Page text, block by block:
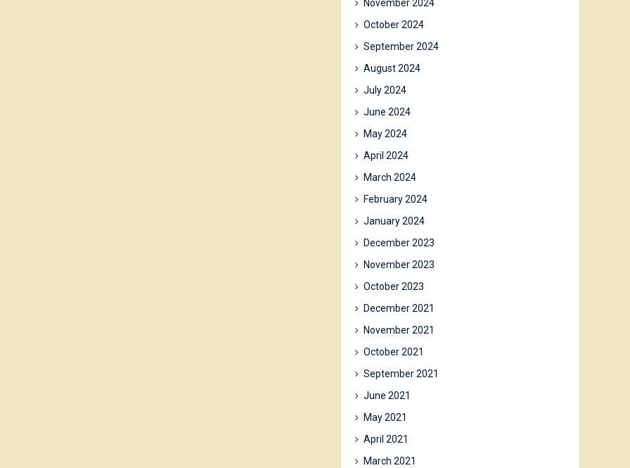
November 2024
October 2024
September 2024
August 2024
July 2024
June 2024
May 2024
April 2024
March 2024
February 2024
January 2024
December 2023
November 2023
October 2023
December 2021
November 2021
October 2021
September 2021
June 2021
May 2021
April 2021
March 2021